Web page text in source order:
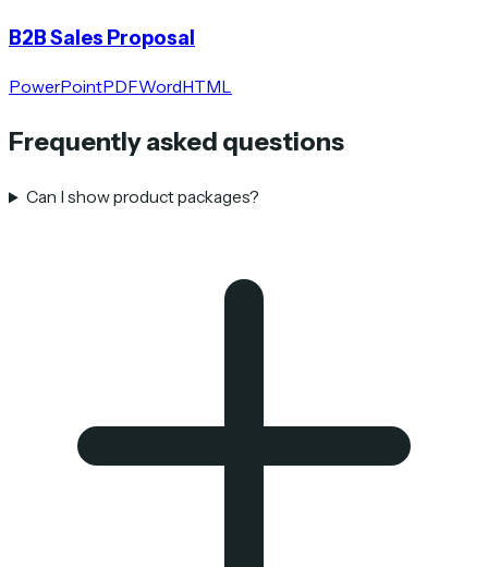
B2B Sales Proposal
PowerPointPDFWordHTML
Frequently asked questions
Can I show product packages?